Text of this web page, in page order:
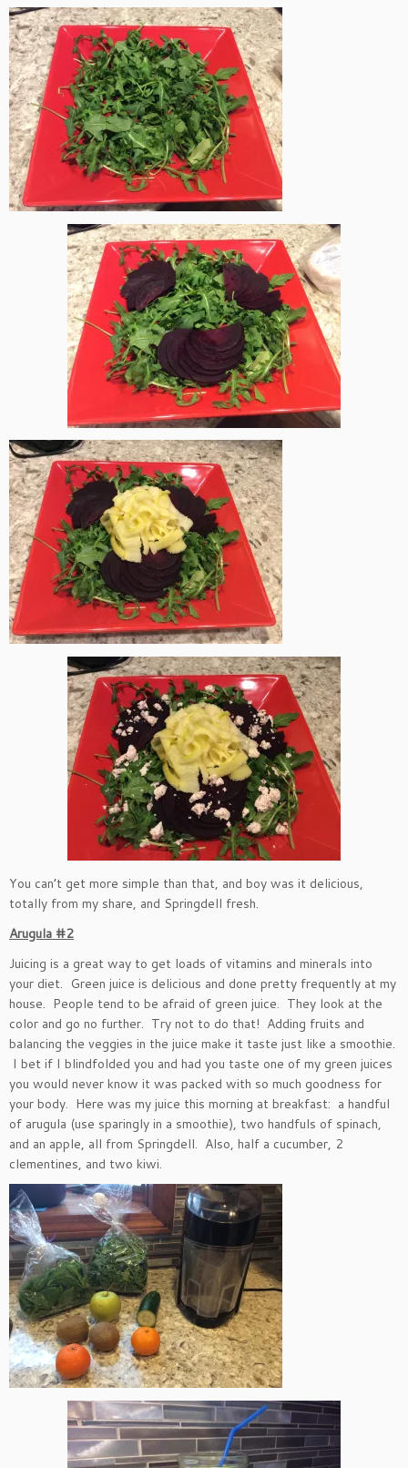
You can’t get more simple than that, and boy was it delicious,
totally from my share, and Springdell fresh.
Arugula #2
Juicing is a great way to get loads of vitamins and minerals into
your diet. Green juice is delicious and done pretty frequently at my
house. People tend to be afraid of green juice. They look at the
color and go no further. Try not to do that! Adding fruits and
balancing the veggies in the juice make it taste just like a smoothie.
I bet if I blindfolded you and had you taste one of my green juices
you would never know it was packed with so much goodness for
your body. Here was my juice this morning at breakfast: a handful
of arugula (use sparingly in a smoothie), two handfuls of spinach,
and an apple, all from Springdell. Also, half a cucumber, 2
clementines, and two kiwi.